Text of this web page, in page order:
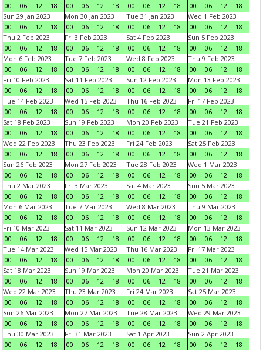
00
06 12 18
00
06 12 18
00
06 12 18
00
06 12
18
Sun 29 Jan 2023
00
06 12 18
Mon 30 Jan 2023
00
06 12 18
Tue 31 Jan 2023
00
06 12 18
Wed 1 Feb 2023
00
06 12
18
Thu 2 Feb 2023
00
06 12 18
Fri 3 Feb 2023
00
06 12 18
Sat 4 Feb 2023
00
06 12 18
Sun 5 Feb 2023
00
06 12
18
Mon 6 Feb 2023
00
06 12 18
Tue 7 Feb 2023
00
06 12 18
Wed 8 Feb 2023
00
06 12 18
Thu 9 Feb 2023
00
06 12
18
Fri 10 Feb 2023
00
06 12 18
Sat 11 Feb 2023
00
06 12 18
Sun 12 Feb 2023
00
06 12 18
Mon 13 Feb 2023
00
06 12
18
Tue 14 Feb 2023
00
06 12 18
Wed 15 Feb 2023
00
06 12 18
Thu 16 Feb 2023
00
06 12 18
Fri 17 Feb 2023
00
06 12
18
Sat 18 Feb 2023
00
06 12 18
Sun 19 Feb 2023
00
06 12 18
Mon 20 Feb 2023
00
06 12 18
Tue 21 Feb 2023
00
06 12
18
Wed 22 Feb 2023
00
06 12 18
Thu 23 Feb 2023
00
06 12 18
Fri 24 Feb 2023
00
06 12 18
Sat 25 Feb 2023
00
06 12
18
Sun 26 Feb 2023
00
06 12 18
Mon 27 Feb 2023
00
06 12 18
Tue 28 Feb 2023
00
06 12 18
Wed 1 Mar 2023
00
06 12
18
Thu 2 Mar 2023
00
06 12 18
Fri 3 Mar 2023
00
06 12 18
Sat 4 Mar 2023
00
06 12 18
Sun 5 Mar 2023
00
06 12
18
Mon 6 Mar 2023
00
06 12 18
Tue 7 Mar 2023
00
06 12 18
Wed 8 Mar 2023
00
06 12 18
Thu 9 Mar 2023
00
06 12
18
Fri 10 Mar 2023
00
06 12 18
Sat 11 Mar 2023
00
06 12 18
Sun 12 Mar 2023
00
06 12 18
Mon 13 Mar 2023
00
06 12
18
Tue 14 Mar 2023
00
06 12 18
Wed 15 Mar 2023
00
06 12 18
Thu 16 Mar 2023
00
06 12 18
Fri 17 Mar 2023
00
06 12
18
Sat 18 Mar 2023
00
06 12 18
Sun 19 Mar 2023
00
06 12 18
Mon 20 Mar 2023
00
06 12 18
Tue 21 Mar 2023
00
06 12
18
Wed 22 Mar 2023
00
06 12 18
Thu 23 Mar 2023
00
06 12 18
Fri 24 Mar 2023
00
06 12 18
Sat 25 Mar 2023
00
06 12
18
Sun 26 Mar 2023
00
06 12 18
Mon 27 Mar 2023
00
06 12 18
Tue 28 Mar 2023
00
06 12 18
Wed 29 Mar 2023
00
06 12
18
Thu 30 Mar 2023
00
06 12 18
Fri 31 Mar 2023
00
06 12 18
Sat 1 Apr 2023
00
06 12 18
Sun 2 Apr 2023
00
06 12
18